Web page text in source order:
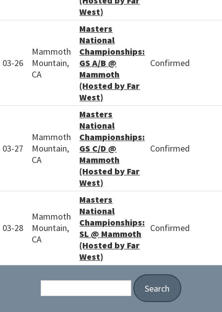
West)
03-26
Mammoth
Mountain,
CA
Masters
National
Championships:
GS A/B @
Mammoth
(Hosted by Far
West)
Confirmed
03-27
Mammoth
Mountain,
CA
Masters
National
Championships:
GS C/D @
Mammoth
(Hosted by Far
West)
Confirmed
03-28
Mammoth
Mountain,
CA
Masters
National
Championships:
SL @ Mammoth
(Hosted by Far
West)
Confirmed
Search